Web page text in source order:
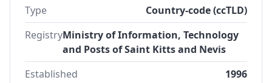
Type
Country-code (ccTLD)
RegistryMinistry of Information, Technology
and Posts of Saint Kitts and Nevis
Established
1996